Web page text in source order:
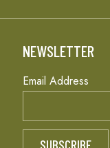
NEWSLETTER
Email Address